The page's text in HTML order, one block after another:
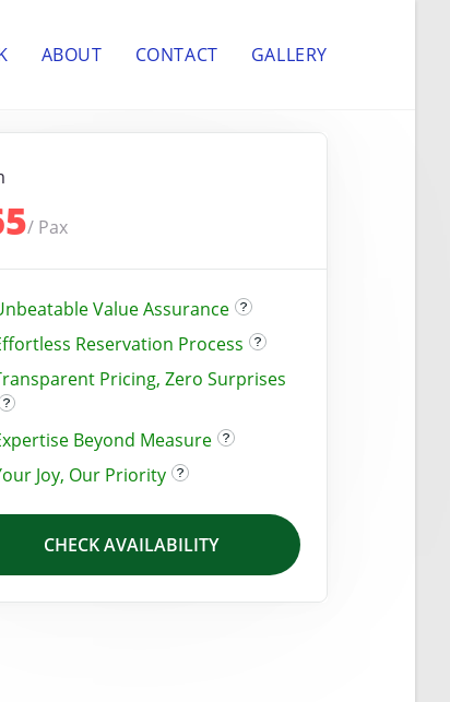
ABOUT CONTACT GALLERY
/ Pax
Value Assurance
Reservation Process
Pricing, Zero Surprises
Beyond Measure
Joy, Our Priority
CHECK AVAILABILITY